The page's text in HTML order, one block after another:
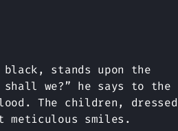
stands upon the
we?” he says to the
The children, dressed
meticulous smiles.